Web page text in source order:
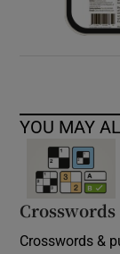
YOU MAY
Crosswords
Crosswords &